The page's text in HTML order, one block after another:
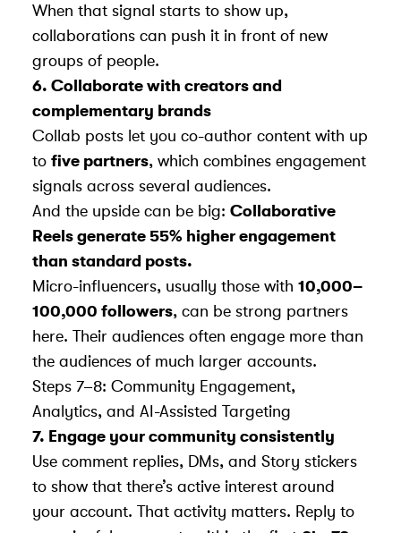
When that signal starts to show up,
collaborations can push it in front of new
groups of people.
6. Collaborate with creators and
complementary brands
Collab posts let you co-author content with up
to five partners, which combines engagement
signals across several audiences.
And the upside can be big: Collaborative
Reels generate 55% higher engagement
than standard posts.
Micro-influencers, usually those with 10,000–
100,000 followers, can be strong partners
here. Their audiences often engage more than
the audiences of much larger accounts.
Steps 7–8: Community Engagement,
Analytics, and AI-Assisted Targeting
7. Engage your community consistently
Use comment replies, DMs, and Story stickers
to show that there’s active interest around
your account. That activity matters. Reply to